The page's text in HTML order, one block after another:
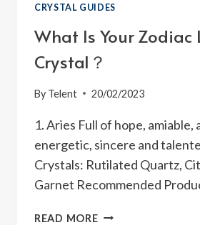
CRYSTAL GUIDES
What Is Your Zodiac
Crystal？
By Telent 20/02/2023
1. Aries Full of hope, amiable,
energetic, sincere and
Crystals: Rutilated Quartz,
Garnet Recommended
READ MOREWHAT